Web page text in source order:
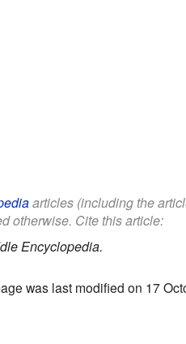
articles (including the
otherwise. Cite this article:
Encyclopedia.
was last modified on 17